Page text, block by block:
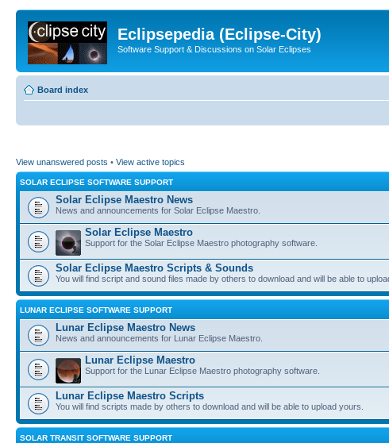
Eclipsepedia (Eclipse-City)
Software Support & Discussions on Solar Eclipses
Board index
View unanswered posts • View active topics
SOLAR ECLIPSE SOFTWARE SUPPORT
Solar Eclipse Maestro News
News and announcements for Solar Eclipse Maestro.
Solar Eclipse Maestro
Support for the Solar Eclipse Maestro photography software.
Solar Eclipse Maestro Scripts & Sounds
You will find script and sound files made by others to download and will be able to
LUNAR ECLIPSE SOFTWARE SUPPORT
Lunar Eclipse Maestro News
News and announcements for Lunar Eclipse Maestro.
Lunar Eclipse Maestro
Support for the Lunar Eclipse Maestro photography software.
Lunar Eclipse Maestro Scripts
You will find scripts made by others to download and will be able to upload yours.
SOLAR TRANSIT SOFTWARE SUPPORT